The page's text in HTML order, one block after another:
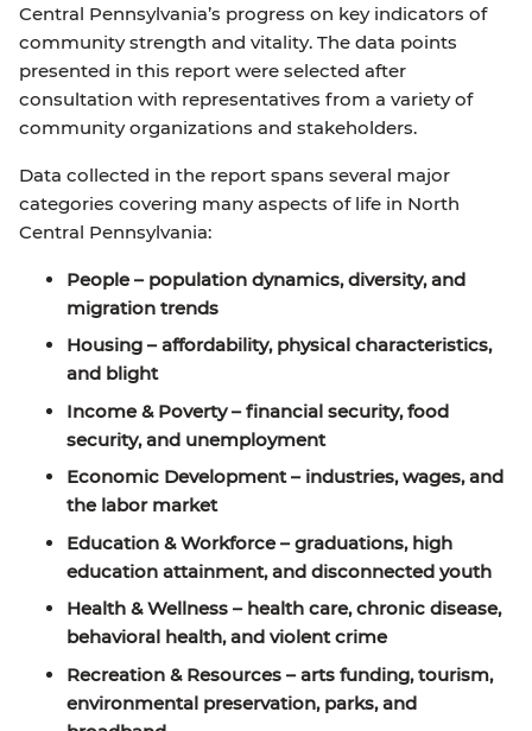
Central Pennsylvania’s progress on key indicators of
community strength and vitality. The data points
presented in this report were selected after
consultation with representatives from a variety of
community organizations and stakeholders.
Data collected in the report spans several major
categories covering many aspects of life in North
Central Pennsylvania:
People– population dynamics, diversity, and
migration trends
Housing – affordability, physical characteristics,
and blight
Income & Poverty– financial security, food
security, and unemployment
Economic Development– industries, wages, and
the labor market
Education & Workforce– graduations, high
education attainment, and disconnected youth
Health & Wellness – health care, chronic disease,
behavioral health, and violent crime
Recreation & Resources – arts funding, tourism,
environmental preservation, parks, and